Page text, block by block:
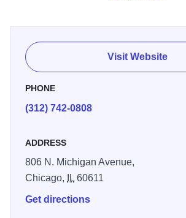
One of the few buildings to survive the
the Historic Water Tower is an icon on
Avenue and houses the City Gallery,
Chicago photography. The tower was
architect William W. Boyington.
Visit Website
PHONE
(312) 742-0808
ADDRESS
806 N. Michigan Avenue,
Chicago,
IL60611
Get directions